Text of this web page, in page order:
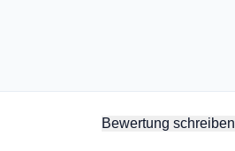
Bewertung schreiben